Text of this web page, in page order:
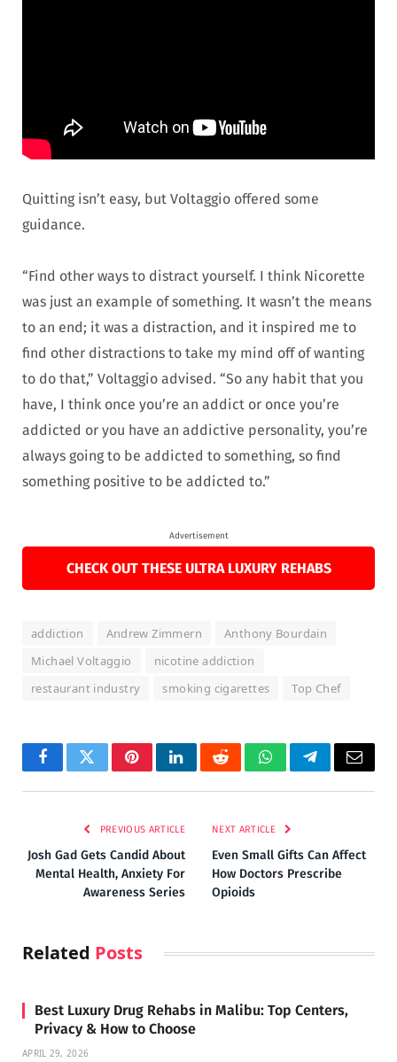
Quitting isn’t easy, but Voltaggio offered some
guidance.
“Find other ways to distract yourself. I think Nicorette
was just an example of something. It wasn’t the means
to an end; it was a distraction, and it inspired me to
find other distractions to take my mind off of wanting
to do that,” Voltaggio advised. “So any habit that you
have, I think once you’re an addict or once you’re
addicted or you have an addictive personality, you’re
always going to be addicted to something, so find
something positive to be addicted to.”
Advertisement
CHECK OUT THESE ULTRA LUXURY REHABS
addiction Andrew Zimmern
Anthony Bourdain
Michael Voltaggio
nicotine addiction
restaurant industry
smoking cigarettes Top Chef
FacebookTwitterPinterestLinkedInRedditWhatsAppTelegramEmail
PREVIOUS ARTICLE
Josh Gad Gets Candid About
Mental Health, Anxiety For
Awareness Series
NEXT ARTICLE
Even Small Gifts Can Affect
How Doctors Prescribe
Opioids
Related Posts
Best Luxury Drug Rehabs in Malibu: Top Centers,
Privacy & How to Choose
APRIL 29, 2026